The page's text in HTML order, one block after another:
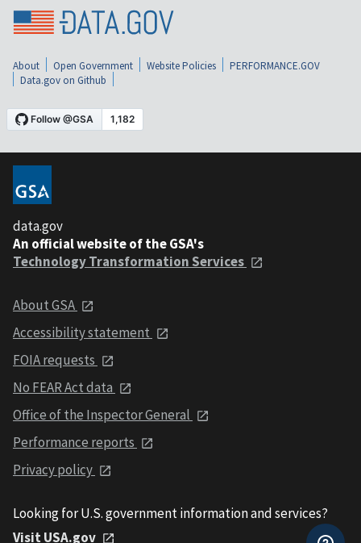
About Open Government Website Policies
PERFORMANCE.GOV
Data.gov on Github
data.gov
An official website of the GSA's
Technology Transformation Services
About GSA
Accessibility statement
FOIA requests
No FEAR Act data
Office of the Inspector General
Performance reports
Privacy policy
Looking for U.S. government information and services?
Visit USA.gov